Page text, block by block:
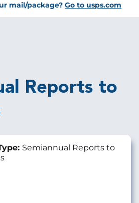
mail/package? Go to usps.com
Reports to
Semiannual Reports to